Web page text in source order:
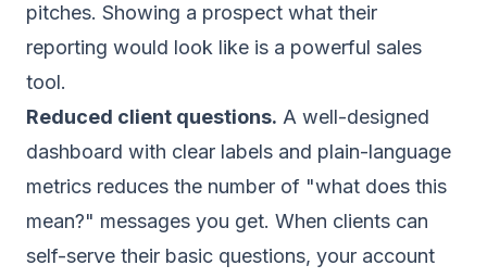
pitches. Showing a prospect what their
reporting would look like is a powerful sales
tool.
Reduced client questions. A well-designed
dashboard with clear labels and plain-language
metrics reduces the number of "what does this
mean?" messages you get. When clients can
self-serve their basic questions, your account